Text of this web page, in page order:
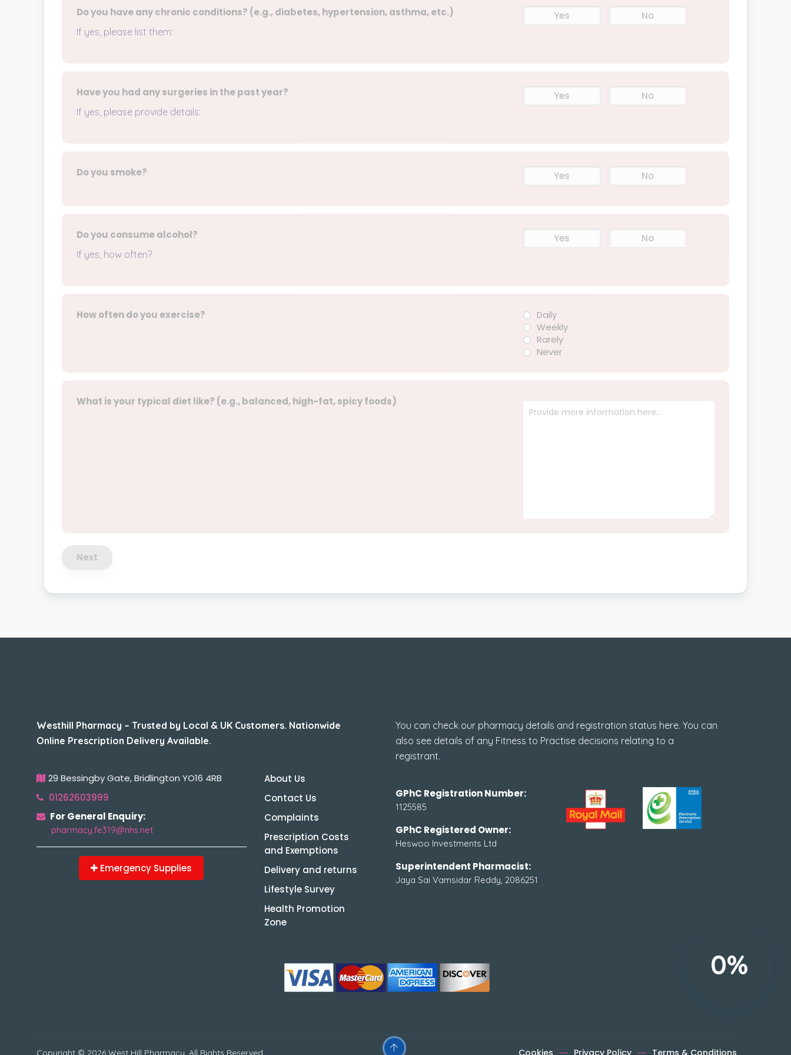
0%
Do you have any chronic conditions? (e.g., diabetes, hypertension, asthma, etc.)
If yes, please list them:
Yes No
Have you had any surgeries in the past year?
If yes, please provide details:
Yes No
Do you smoke? Yes No
Do you consume alcohol?
If yes, how often?
Yes No
How often do you exercise?
Daily
Weekly
Rarely
Never
What is your typical diet like? (e.g., balanced, high-fat, spicy foods)
Next
Westhill Pharmacy – Trusted by Local & UK Customers. Nationwide
Online Prescription Delivery Available.
29 Bessingby Gate, Bridlington YO16 4RB
01262603999
For General Enquiry:
pharmacy.fe319@nhs.net
Emergency Supplies
About Us
Contact Us
Complaints
Prescription Costs
and Exemptions
Delivery and returns
Lifestyle Survey
Health Promotion
Zone
You can check our pharmacy details and registration status here. You can
also see details of any Fitness to Practise decisions relating to a
registrant.
GPhC Registration Number:
1125585
GPhC Registered Owner:
Heswoo Investments Ltd
Superintendent Pharmacist:
Jaya Sai Vamsidar Reddy, 2086251
Copyright © 2026 West Hill Pharmacy. All Rights Reserved. Cookies Privacy Policy Terms & Conditions